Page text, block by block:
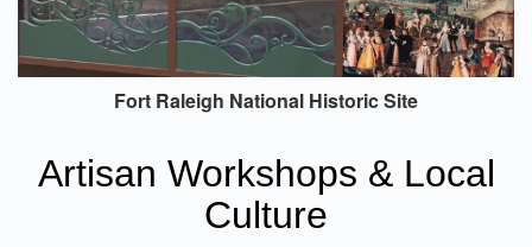
Fort Raleigh National Historic Site
Artisan Workshops & Local
Culture